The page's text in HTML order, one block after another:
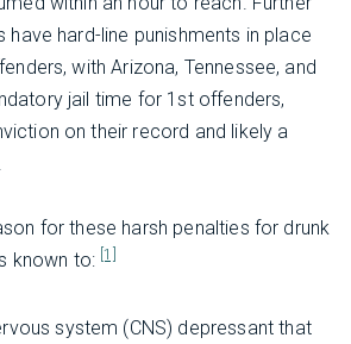
hard-line punishments in place
with Arizona, Tennessee, and
jail time for 1st offenders,
on their record and likely a
for these harsh penalties for drunk
known to: [1]
system (CNS) depressant that